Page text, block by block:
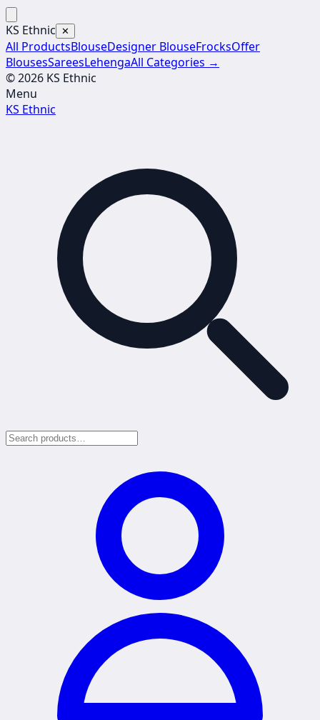
KS Ethnic ✕
All ProductsBlouseDesigner BlouseFrocksOffer
BlousesSareesLehengaAll Categories →
© 2026 KS Ethnic
Menu
KS Ethnic